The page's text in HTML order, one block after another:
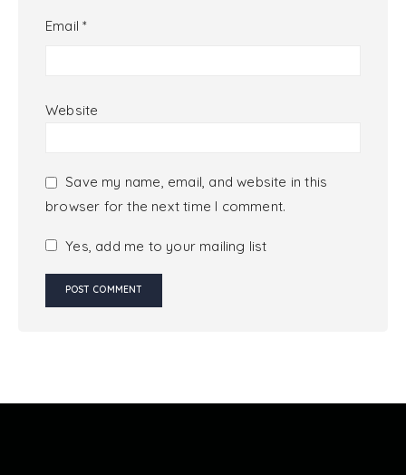
Email*
Website
Save my name, email, and website in this
browser for the next time I comment.
Yes, add me to your mailing list